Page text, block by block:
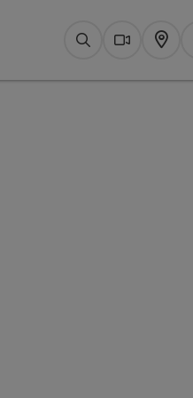
SearchWebcams
Map